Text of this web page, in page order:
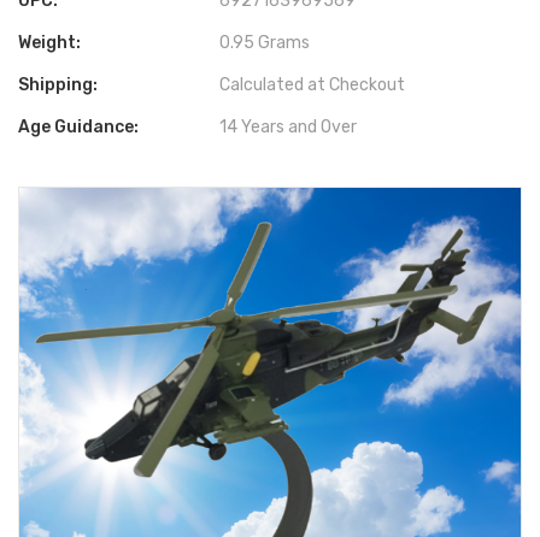
Weight: 0.95 Grams
Shipping: Calculated at Checkout
Age Guidance: 14 Years and Over